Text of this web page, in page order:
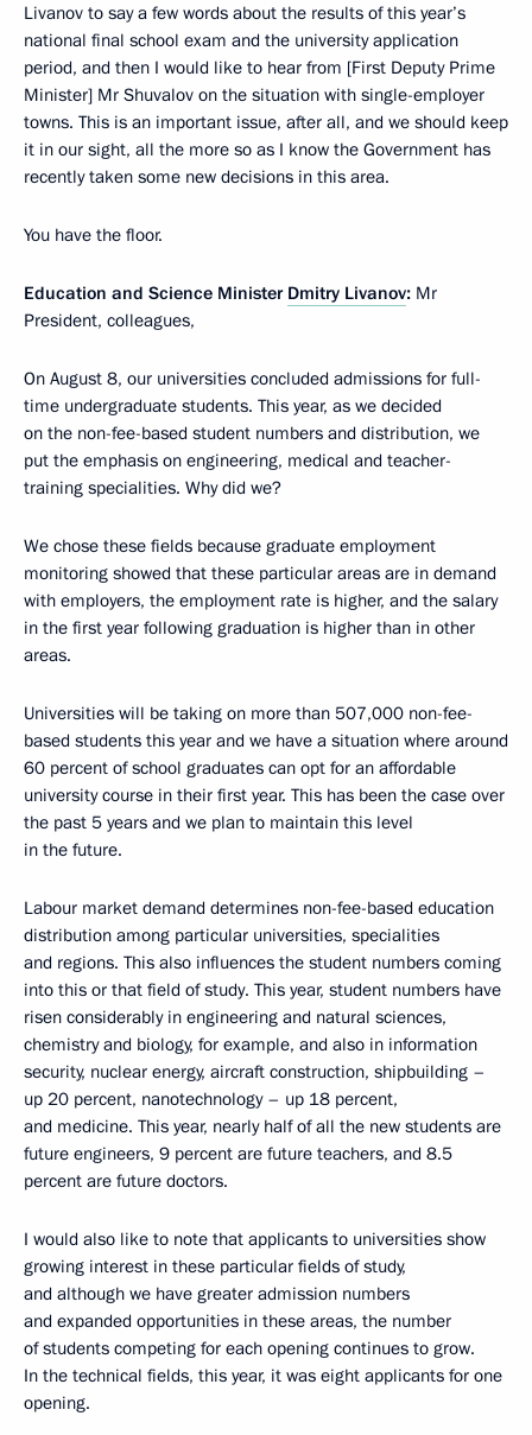
Livanov to say a few words about the results of this year’s
national final school exam and the university application
period, and then I would like to hear from [First Deputy Prime
Minister] Mr Shuvalov on the situation with single-employer
towns. This is an important issue, after all, and we should keep
it in our sight, all the more so as I know the Government has
recently taken some new decisions in this area.
You have the floor.
Education and Science Minister Dmitry Livanov: Mr
President, colleagues,
On August 8, our universities concluded admissions for full-
time undergraduate students. This year, as we decided
on the non-fee-based student numbers and distribution, we
put the emphasis on engineering, medical and teacher-
training specialities. Why did we?
We chose these fields because graduate employment
monitoring showed that these particular areas are in demand
with employers, the employment rate is higher, and the salary
in the first year following graduation is higher than in other
areas.
Universities will be taking on more than 507,000 non-fee-
based students this year and we have a situation where around
60 percent of school graduates can opt for an affordable
university course in their first year. This has been the case over
the past 5 years and we plan to maintain this level
in the future.
Labour market demand determines non-fee-based education
distribution among particular universities, specialities
and regions. This also influences the student numbers coming
into this or that field of study. This year, student numbers have
risen considerably in engineering and natural sciences,
chemistry and biology, for example, and also in information
security, nuclear energy, aircraft construction, shipbuilding –
up 20 percent, nanotechnology – up 18 percent,
and medicine. This year, nearly half of all the new students are
future engineers, 9 percent are future teachers, and 8.5
percent are future doctors.
I would also like to note that applicants to universities show
growing interest in these particular fields of study,
and although we have greater admission numbers
and expanded opportunities in these areas, the number
of students competing for each opening continues to grow.
In the technical fields, this year, it was eight applicants for one
opening.